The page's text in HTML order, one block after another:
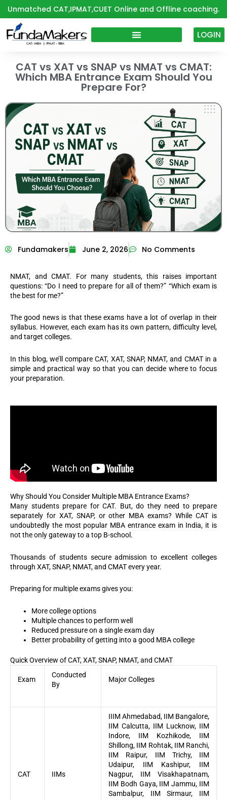
Skip
to
content
Unmatched CAT,IPMAT,CUET Online and Offline coaching.
LOGIN
CAT vs XAT vs SNAP vs NMAT vs CMAT:
Which MBA Entrance Exam Should You
Prepare For?
Fundamakers June 2, 2026 No Comments
NMAT, and CMAT. For many students, this raises important
questions: “Do I need to prepare for all of them?” “Which exam is
the best for me?”
The good news is that these exams have a lot of overlap in their
syllabus. However, each exam has its own pattern, difficulty level,
and target colleges.
In this blog, we’ll compare CAT, XAT, SNAP, NMAT, and CMAT in a
simple and practical way so that you can decide where to focus
your preparation.
Why Should You Consider Multiple MBA Entrance Exams?
Many students prepare for CAT. But, do they need to prepare
separately for XAT, SNAP, or other MBA exams?While CAT is
undoubtedly the most popular MBA entrance exam in India, it is
not the only gateway to a top B-school.
Thousands of students secure admission to excellent colleges
through XAT, SNAP, NMAT, and CMAT every year.
Preparing for multiple exams gives you:
More college options
Multiple chances to perform well
Reduced pressure on a single exam day
Better probability of getting into a good MBA college
Quick Overview of CAT, XAT, SNAP, NMAT, and CMAT
Exam
Conducted
By
Major Colleges
CAT IIMs
IIIM Ahmedabad, IIM Bangalore,
IIM Calcutta, IIM Lucknow, IIM
Indore, IIM Kozhikode, IIM
Shillong, IIM Rohtak, IIM Ranchi,
IIM Raipur, IIM Trichy, IIM
Udaipur, IIM Kashipur, IIM
Nagpur, IIM Visakhapatnam,
IIM Bodh Gaya, IIM Jammu, IIM
Sambalpur, IIM Sirmaur, IIM